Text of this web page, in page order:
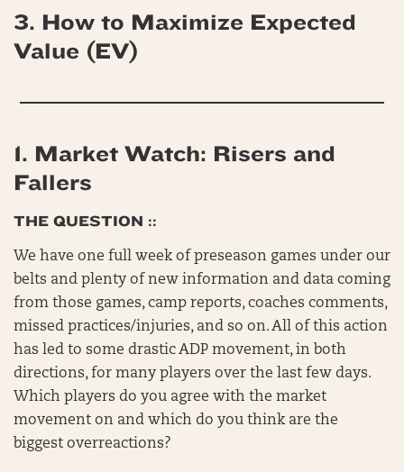
3. How to Maximize Expected
Value (EV)
1. Market Watch: Risers and
Fallers
THE QUESTION ::
We have one full week of preseason games under our
belts and plenty of new information and data coming
from those games, camp reports, coaches comments,
missed practices/injuries, and so on. All of this action
has led to some drastic ADP movement, in both
directions, for many players over the last few days.
Which players do you agree with the market
movement on and which do you think are the
biggest overreactions?